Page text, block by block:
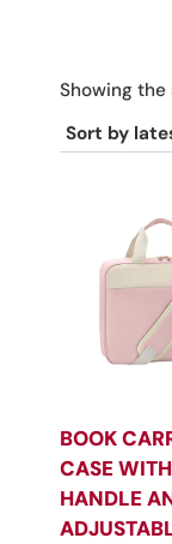
Showing
BOOK
CASE
HANDLE